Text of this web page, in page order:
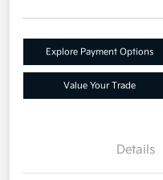
Explore Payment Options
Value Your Trade
Details